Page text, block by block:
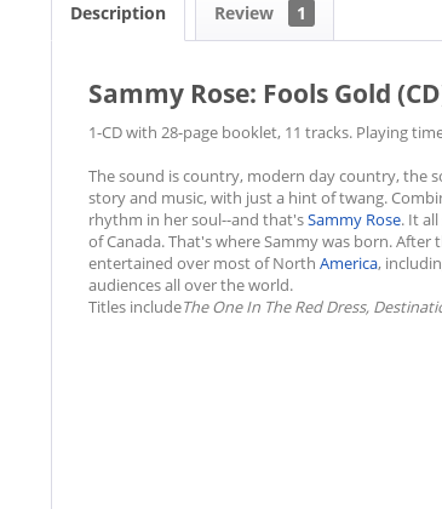
Description Review 1
Sammy Rose: Fools Gold
1-CD with 28-page booklet, 11 tracks. Playing
The sound is country, modern day country, the
story and music, with just a hint of twang.
rhythm in her soul--and that'sSammy Rose. It
of Canada. That's where Sammy was born.
entertained over most of North America,
audiences all over the world.
Titles includeThe One In The Red Dress,